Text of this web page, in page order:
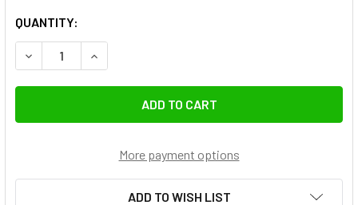
QUANTITY:
DECREASE QUANTITY OF SUNWAYFOTO T4040CS-D
INCREASE QUANTITY OF SUNWAYFOTO
More payment options
ADD TO WISH LIST